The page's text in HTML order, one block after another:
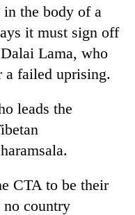
in the body of a
it must sign off
Lama, who
failed uprising.
leads the
CTA to be their
country